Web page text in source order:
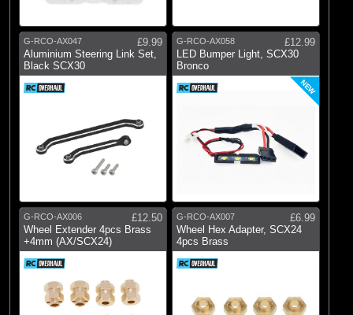
G-RCO-AX047
£9.99
Aluminium Steering Link Set,
Black SCX30
G-RCO-AX058
£12.99
LED Bumper Light, SCX30
Bronco
NEW
G-RCO-AX006
£12.50
Wheel Extender 4pcs Brass
+4mm (AX/SCX24)
G-RCO-AX007
£6.99
Wheel Hex Adapter, SCX24
4pcs Brass